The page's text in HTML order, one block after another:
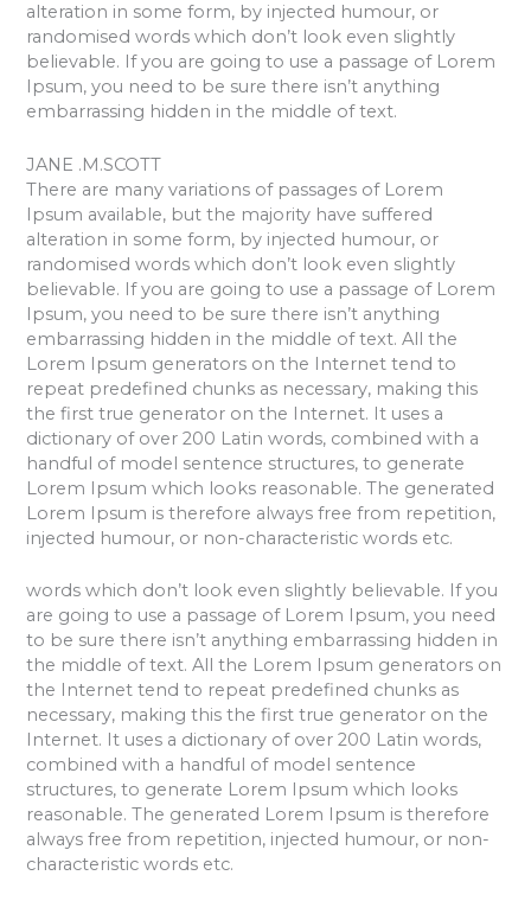
alteration in some form, by injected humour, or
randomised words which don’t look even slightly
believable. If you are going to use a passage of Lorem
Ipsum, you need to be sure there isn’t anything
embarrassing hidden in the middle of text.
JANE .M.SCOTT
There are many variations of passages of Lorem
Ipsum available, but the majority have suffered
alteration in some form, by injected humour, or
randomised words which don’t look even slightly
believable. If you are going to use a passage of Lorem
Ipsum, you need to be sure there isn’t anything
embarrassing hidden in the middle of text. All the
Lorem Ipsum generators on the Internet tend to
repeat predefined chunks as necessary, making this
the first true generator on the Internet. It uses a
dictionary of over 200 Latin words, combined with a
handful of model sentence structures, to generate
Lorem Ipsum which looks reasonable. The generated
Lorem Ipsum is therefore always free from repetition,
injected humour, or non-characteristic words etc.
words which don’t look even slightly believable. If you
are going to use a passage of Lorem Ipsum, you need
to be sure there isn’t anything embarrassing hidden in
the middle of text. All the Lorem Ipsum generators on
the Internet tend to repeat predefined chunks as
necessary, making this the first true generator on the
Internet. It uses a dictionary of over 200 Latin words,
combined with a handful of model sentence
structures, to generate Lorem Ipsum which looks
reasonable. The generated Lorem Ipsum is therefore
always free from repetition, injected humour, or non-
characteristic words etc.